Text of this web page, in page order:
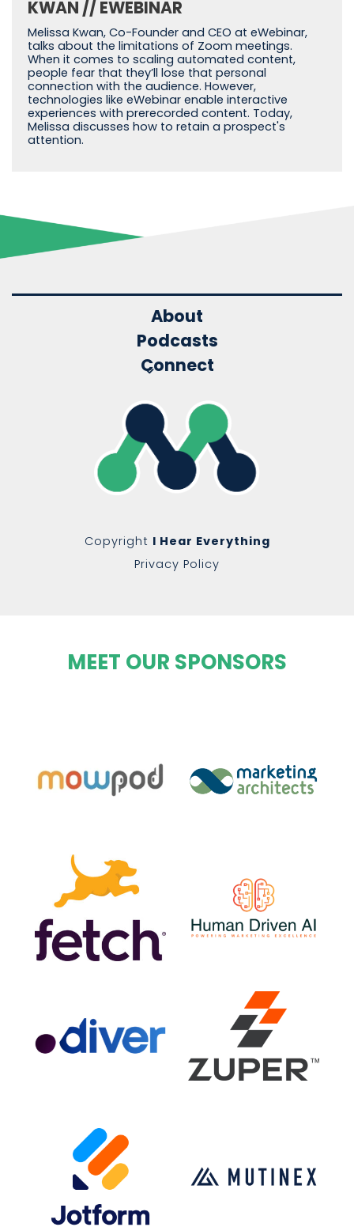
KWAN // EWEBINAR
Melissa Kwan, Co-Founder and CEO at eWebinar,
talks about the limitations of Zoom meetings.
When it comes to scaling automated content,
people fear that they’ll lose that personal
connection with the audience. However,
technologies like eWebinar enable interactive
experiences with prerecorded content. Today,
Melissa discusses how to retain a prospect's
attention.
About
Podcasts
Connect
Copyright I Hear Everything
Privacy Policy
MEET OUR SPONSORS